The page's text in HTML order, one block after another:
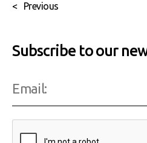
< Previous
Subscribe to our